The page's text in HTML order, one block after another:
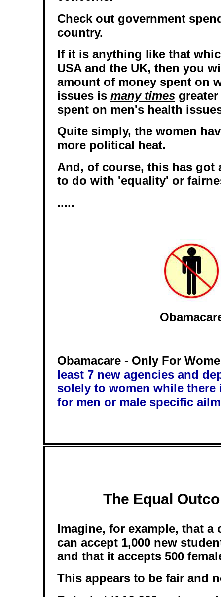
Check out government
country.
If it is anything like that
USA and the UK, then you
amount of money spent on
issues is many times
spent on men's health
Quite simply, the women
more political heat.
And, of course, this has got
to do with 'equality' or
.....
Obamacare - Only For
least 7 new agencies and
solely to women while
for men or male specific
The Equal
Imagine, for example, that a
can accept 1,000 new
and that it accepts 500
This appears to be fair and